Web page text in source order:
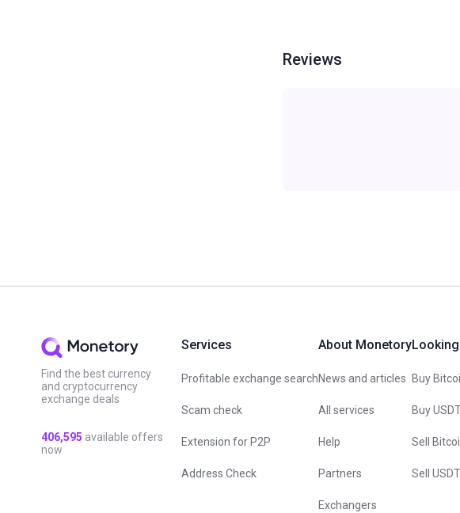
Reviews
Find the best currency
and cryptocurrency
exchange deals
406,595 available offers
now
Services
Profitable exchange search
Scam check
Extension for P2P
Address Check
About Monetory
News and articles
All services
Help
Partners
Exchangers
Buy
Buy
Sell
Sell USDT